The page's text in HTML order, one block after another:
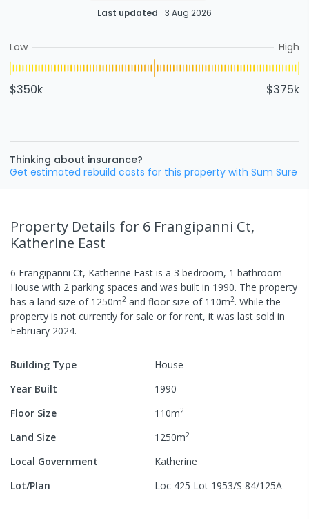
Last updated 3 Aug 2026
Low High
$350k $375k
Thinking about insurance?
Get estimated rebuild costs for this property with Sum Sure
Property Details for 6 Frangipanni Ct,
Katherine East
6 Frangipanni Ct, Katherine East is a 3 bedroom, 1 bathroom
House with 2 parking spaces and was built in 1990. The property
has a land size of 1250m2 and floor size of 110m2. While the
property is not currently for sale or for rent, it was last sold in
February 2024.
Building Type
House
Year Built
1990
Floor Size
110m2
Land Size 1250m2
Local Government
Katherine
Lot/Plan
Loc 425 Lot 1953/S 84/125A